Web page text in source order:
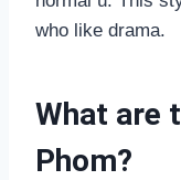
who like drama.
What are
Phom?